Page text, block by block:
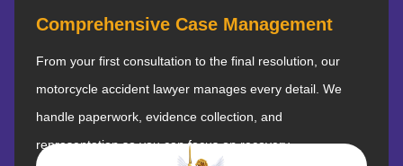
Comprehensive Case Management
From your first consultation to the final resolution, our
motorcycle accident lawyer manages every detail. We
handle paperwork, evidence collection, and
representation so you can focus on recovery.